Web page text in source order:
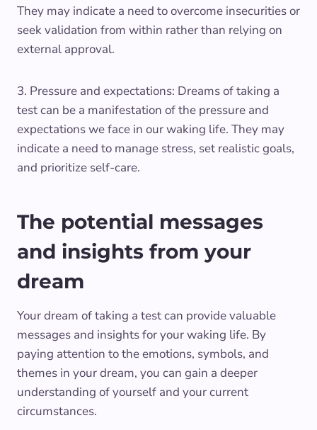
They may indicate a need to overcome insecurities or
seek validation from within rather than relying on
external approval.
3. Pressure and expectations: Dreams of taking a
test can be a manifestation of the pressure and
expectations we face in our waking life. They may
indicate a need to manage stress, set realistic goals,
and prioritize self-care.
The potential messages
and insights from your
dream
Your dream of taking a test can provide valuable
messages and insights for your waking life. By
paying attention to the emotions, symbols, and
themes in your dream, you can gain a deeper
understanding of yourself and your current
circumstances.